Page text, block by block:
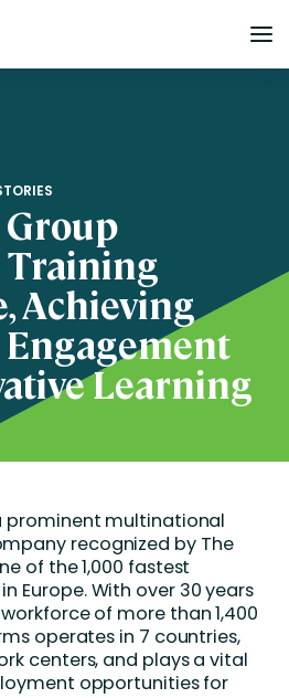
Training
Achieving
Engagement
Learning
prominent multinational
recognized by The
of the 1,000 fastest
Europe. With over 30 years
of more than 1,400
operates in 7 countries,
centers, and plays a vital
opportunities for